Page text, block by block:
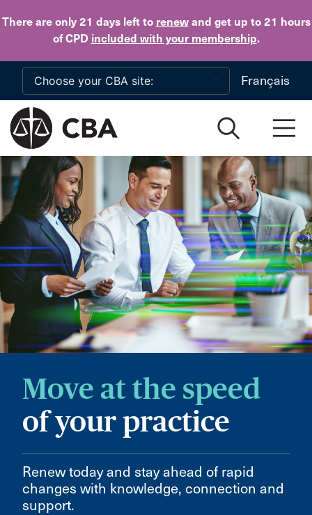
There are only 21 daysleft to renewand get up to 21 hours
of CPD included with your membership.
Skip to main content
Français
Move at the speed
of your practice
Renew today and stay ahead of rapid
changes with knowledge, connection and
support.